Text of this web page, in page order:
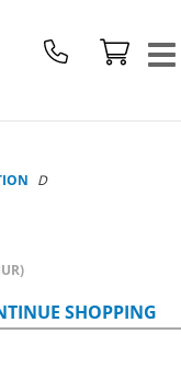
SHOPPING